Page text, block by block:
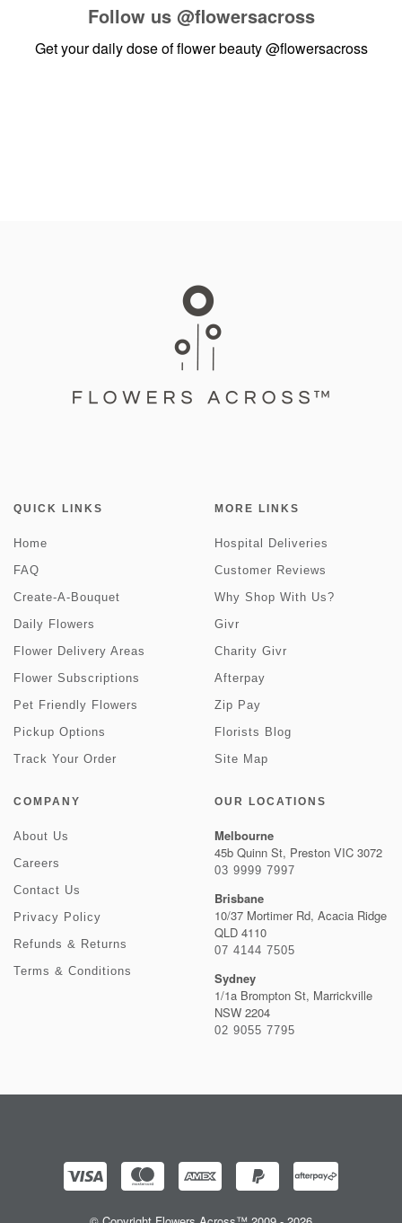
Follow us @flowersacross
Get your daily dose of flower beauty@flowersacross
QUICK LINKS
Home
FAQ
Create-A-Bouquet
Daily Flowers
Flower Delivery Areas
Flower Subscriptions
Pet Friendly Flowers
Pickup Options
Track Your Order
MORE LINKS
Hospital Deliveries
Customer Reviews
Why Shop With Us?
Givr
Charity Givr
Afterpay
Zip Pay
Florists Blog
Site Map
COMPANY
About Us
Careers
Contact Us
Privacy Policy
Refunds & Returns
Terms & Conditions
OUR LOCATIONS
Melbourne
45b Quinn St, Preston VIC 3072
03 9999 7997
Brisbane
10/37 Mortimer Rd, Acacia Ridge
QLD 4110
07 4144 7505
Sydney
1/1a Brompton St, Marrickville
NSW 2204
02 9055 7795